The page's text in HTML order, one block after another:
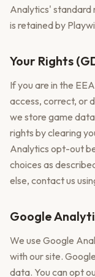
Analytics' standard
is retained by
Your Rights
If you are in the
access, correct, or
we store game
rights by clearing
Analytics opt-out
choices as
else, contact us
Google
We use Google
with our site.
data. You can opt